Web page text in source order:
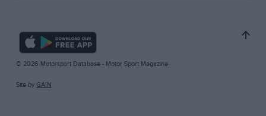
© 2026 Motorsport Database - Motor Sport Magazine
Site by GAIN